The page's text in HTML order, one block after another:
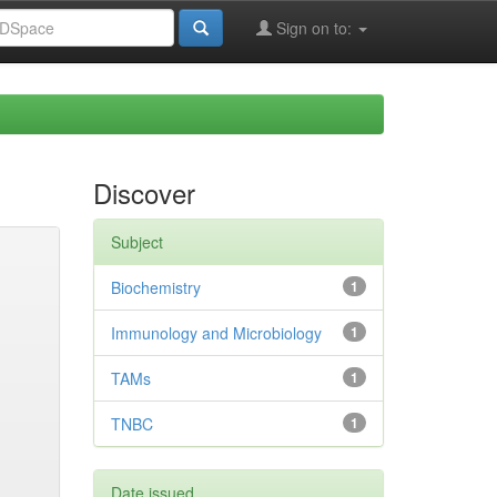
Sign on to:
Discover
Subject
1
Biochemistry
1
Immunology and Microbiology
1
TAMs
1
TNBC
Date issued